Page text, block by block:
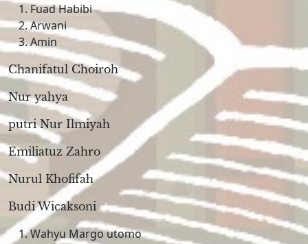
Fuad Habibi
Arwani
Amin
Chanifatul Choiroh
Nur yahya
putri Nur Ilmiyah
Emiliatuz Zahro
Nurul Khofifah
Budi Wicaksoni
Wahyu Margo utomo